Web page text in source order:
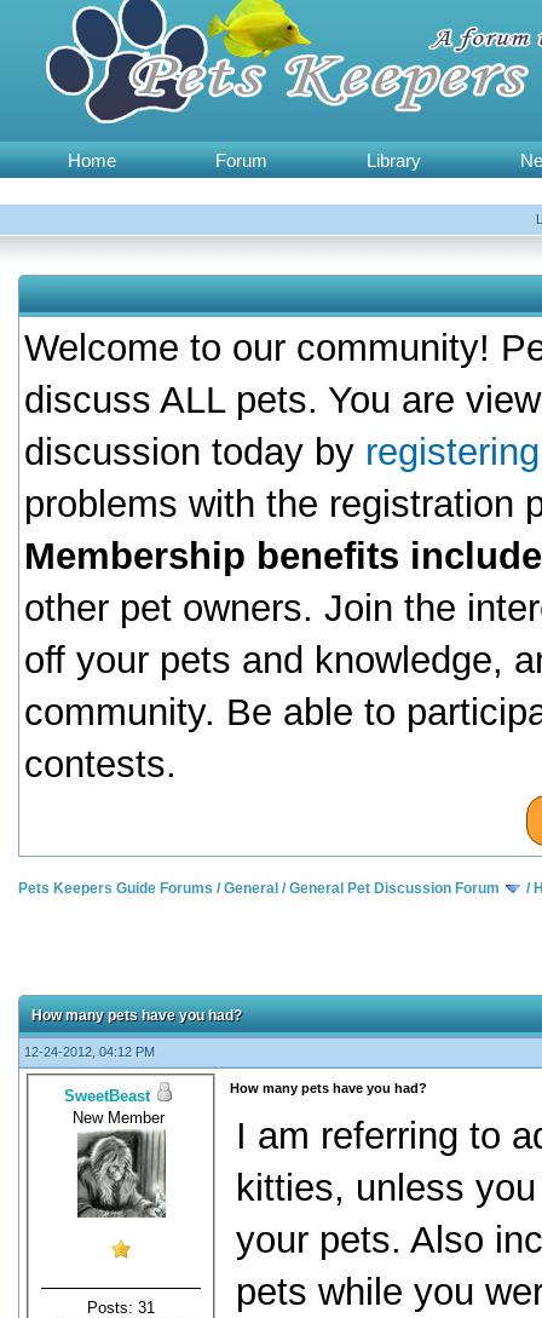
Home Forum Library
Welcome to our community!
discuss ALL pets. You are
discussion today by
problems with the registration
Membership benefits
other pet owners. Join the
off your pets and knowledge,
community. Be able to
contests.
Pets Keepers Guide Forums /General /General Pet Discussion Forum /
How many pets have you had?
12-24-2012, 04:12 PM
SweetBeast
New Member
Posts: 31
How many pets have you had?
I am referring to
kitties, unless
your pets. Also
pets while you